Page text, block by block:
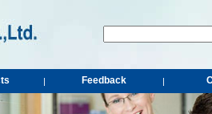
| Feedback |